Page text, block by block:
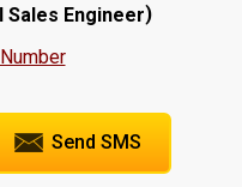
Sales Engineer)
Send SMS